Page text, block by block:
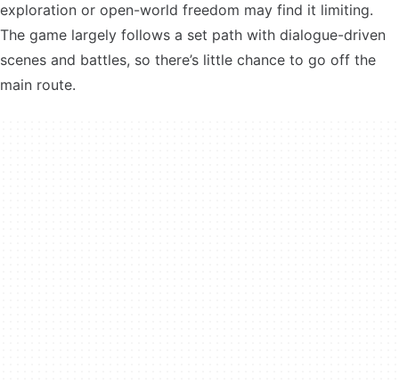
exploration or open-world freedom may find it limiting.
The game largely follows a set path with dialogue-driven
scenes and battles, so there’s little chance to go off the
main route.